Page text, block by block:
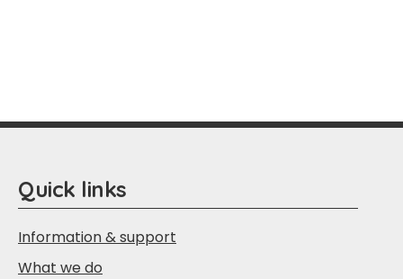
Quick links
Information & support
What we do